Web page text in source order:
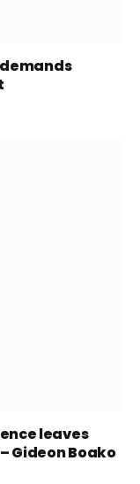
demands
leaves
Gideon Boako